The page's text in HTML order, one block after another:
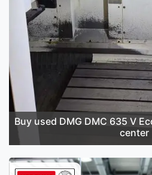
Buy used DMG DMC 635 V
center